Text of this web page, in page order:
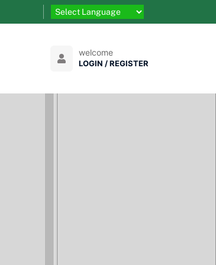
welcome
LOGIN / REGISTER